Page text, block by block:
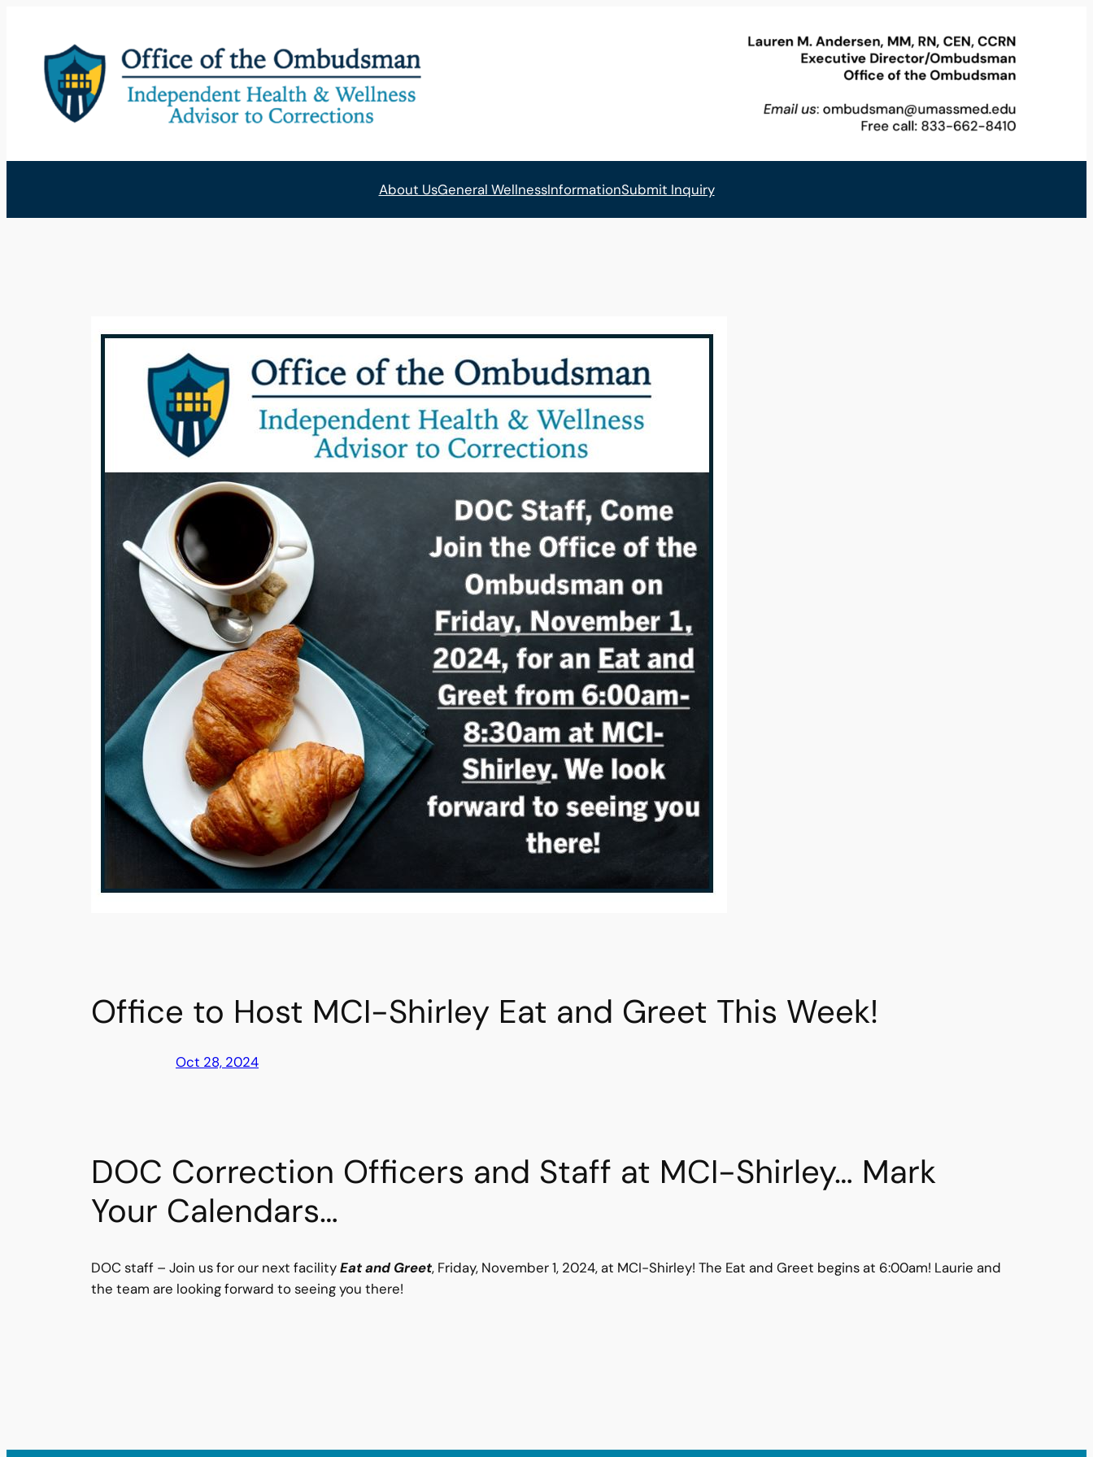
content
About UsGeneral WellnessInformationSubmit Inquiry
Office to Host MCI-Shirley Eat and Greet This Week!
Oct 28, 2024
DOC Correction Officers and Staff at MCI-Shirley… Mark
Your Calendars…
DOC staff – Join us for our next facilityEat and Greet, Friday, November 1, 2024, at MCI-Shirley! The Eat and Greet begins at 6:00am! Laurie and
the team are looking forward to seeing you there!